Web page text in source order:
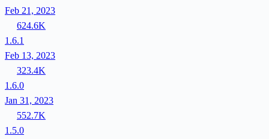
Feb 21, 2023
624.6K
1.6.1
Feb 13, 2023
323.4K
1.6.0
Jan 31, 2023
552.7K
1.5.0